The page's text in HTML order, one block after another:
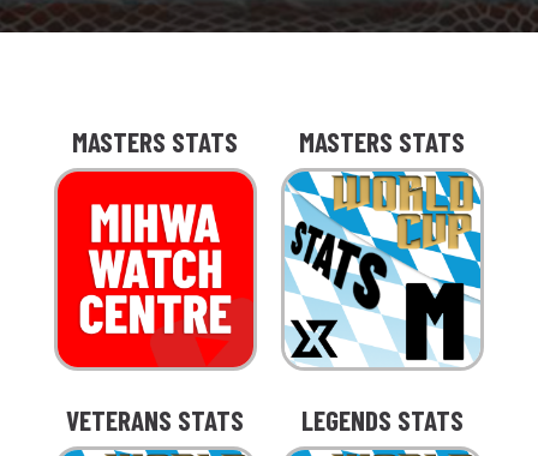
MASTERS STATS MASTERS STATS
VETERANS STATS LEGENDS STATS